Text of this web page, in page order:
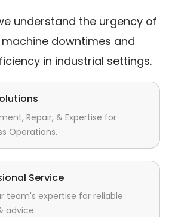
we understand the urgency of
downtimes and
in industrial settings.
Repair, & Expertise for
Operations.
Service
team's expertise for reliable
advice.